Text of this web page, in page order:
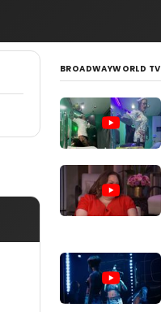
BROADWAYWORLD TV